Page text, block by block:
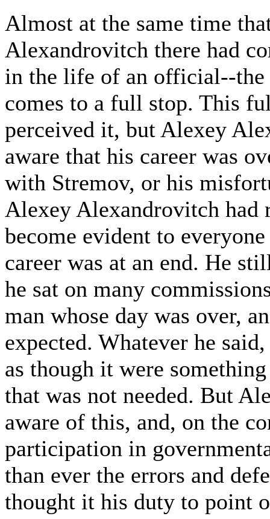
Almost at the same time
Alexandrovitch there had
in the life of an official--the
comes to a full stop. This
perceived it, but Alexey
aware that his career was
with Stremov, or his
Alexey Alexandrovitch had
become evident to
career was at an end. He
he sat on many
man whose day was over,
expected. Whatever he
as though it were
that was not needed. But
aware of this, and, on the
participation in
than ever the errors and
thought it his duty to point